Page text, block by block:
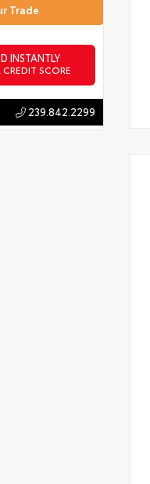
Trade
INSTANTLY
SCORE
239.842.2299